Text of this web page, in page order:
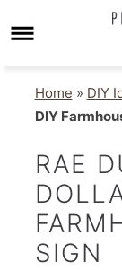
Home » DIY
DIY
RAE
SIGN